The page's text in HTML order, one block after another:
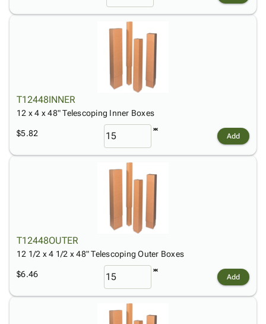
T12448INNER
12 x 4 x 48" Telescoping Inner Boxes
$5.82 Add
T12448OUTER
12 1/2 x 4 1/2 x 48" Telescoping Outer Boxes
$6.46 Add